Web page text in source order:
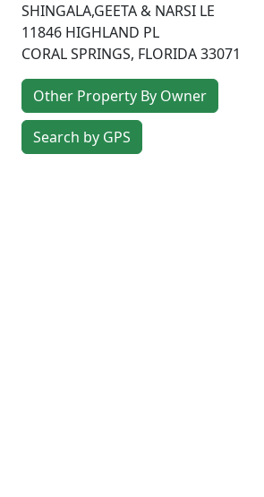
SHINGALA,GEETA & NARSI LE
11846 HIGHLAND PL
CORAL SPRINGS, FLORIDA33071
Other Property By Owner
Search by GPS